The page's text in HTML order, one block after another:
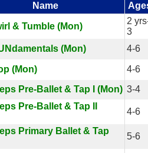
Name
& Tumble (Mon)
2
3
(Mon) 4-6
(Mon)
4-6
Pre-Ballet & Tap I (Mon) 3-4
Pre-Ballet & Tap II
4-6
Primary Ballet & Tap
5-6